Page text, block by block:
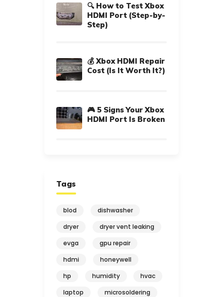
🔍 How to Test Xbox
HDMI Port (Step-by-
Step)
💰 Xbox HDMI Repair
Cost (Is It Worth It?)
🎮 5 Signs Your Xbox
HDMI Port Is Broken
Tags
blod
dishwasher
dryer
dryer vent leaking
evga
gpu repair
hdmi
honeywell
hp
humidity
hvac
laptop
microsoldering